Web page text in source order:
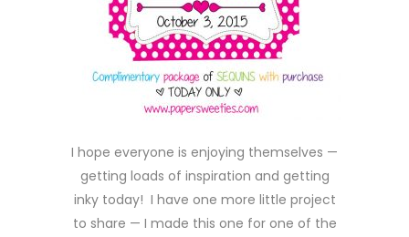
I hope everyone is enjoying themselves —
getting loads of inspiration and getting
inky today! I have one more little project
to share — I made this one for one of the